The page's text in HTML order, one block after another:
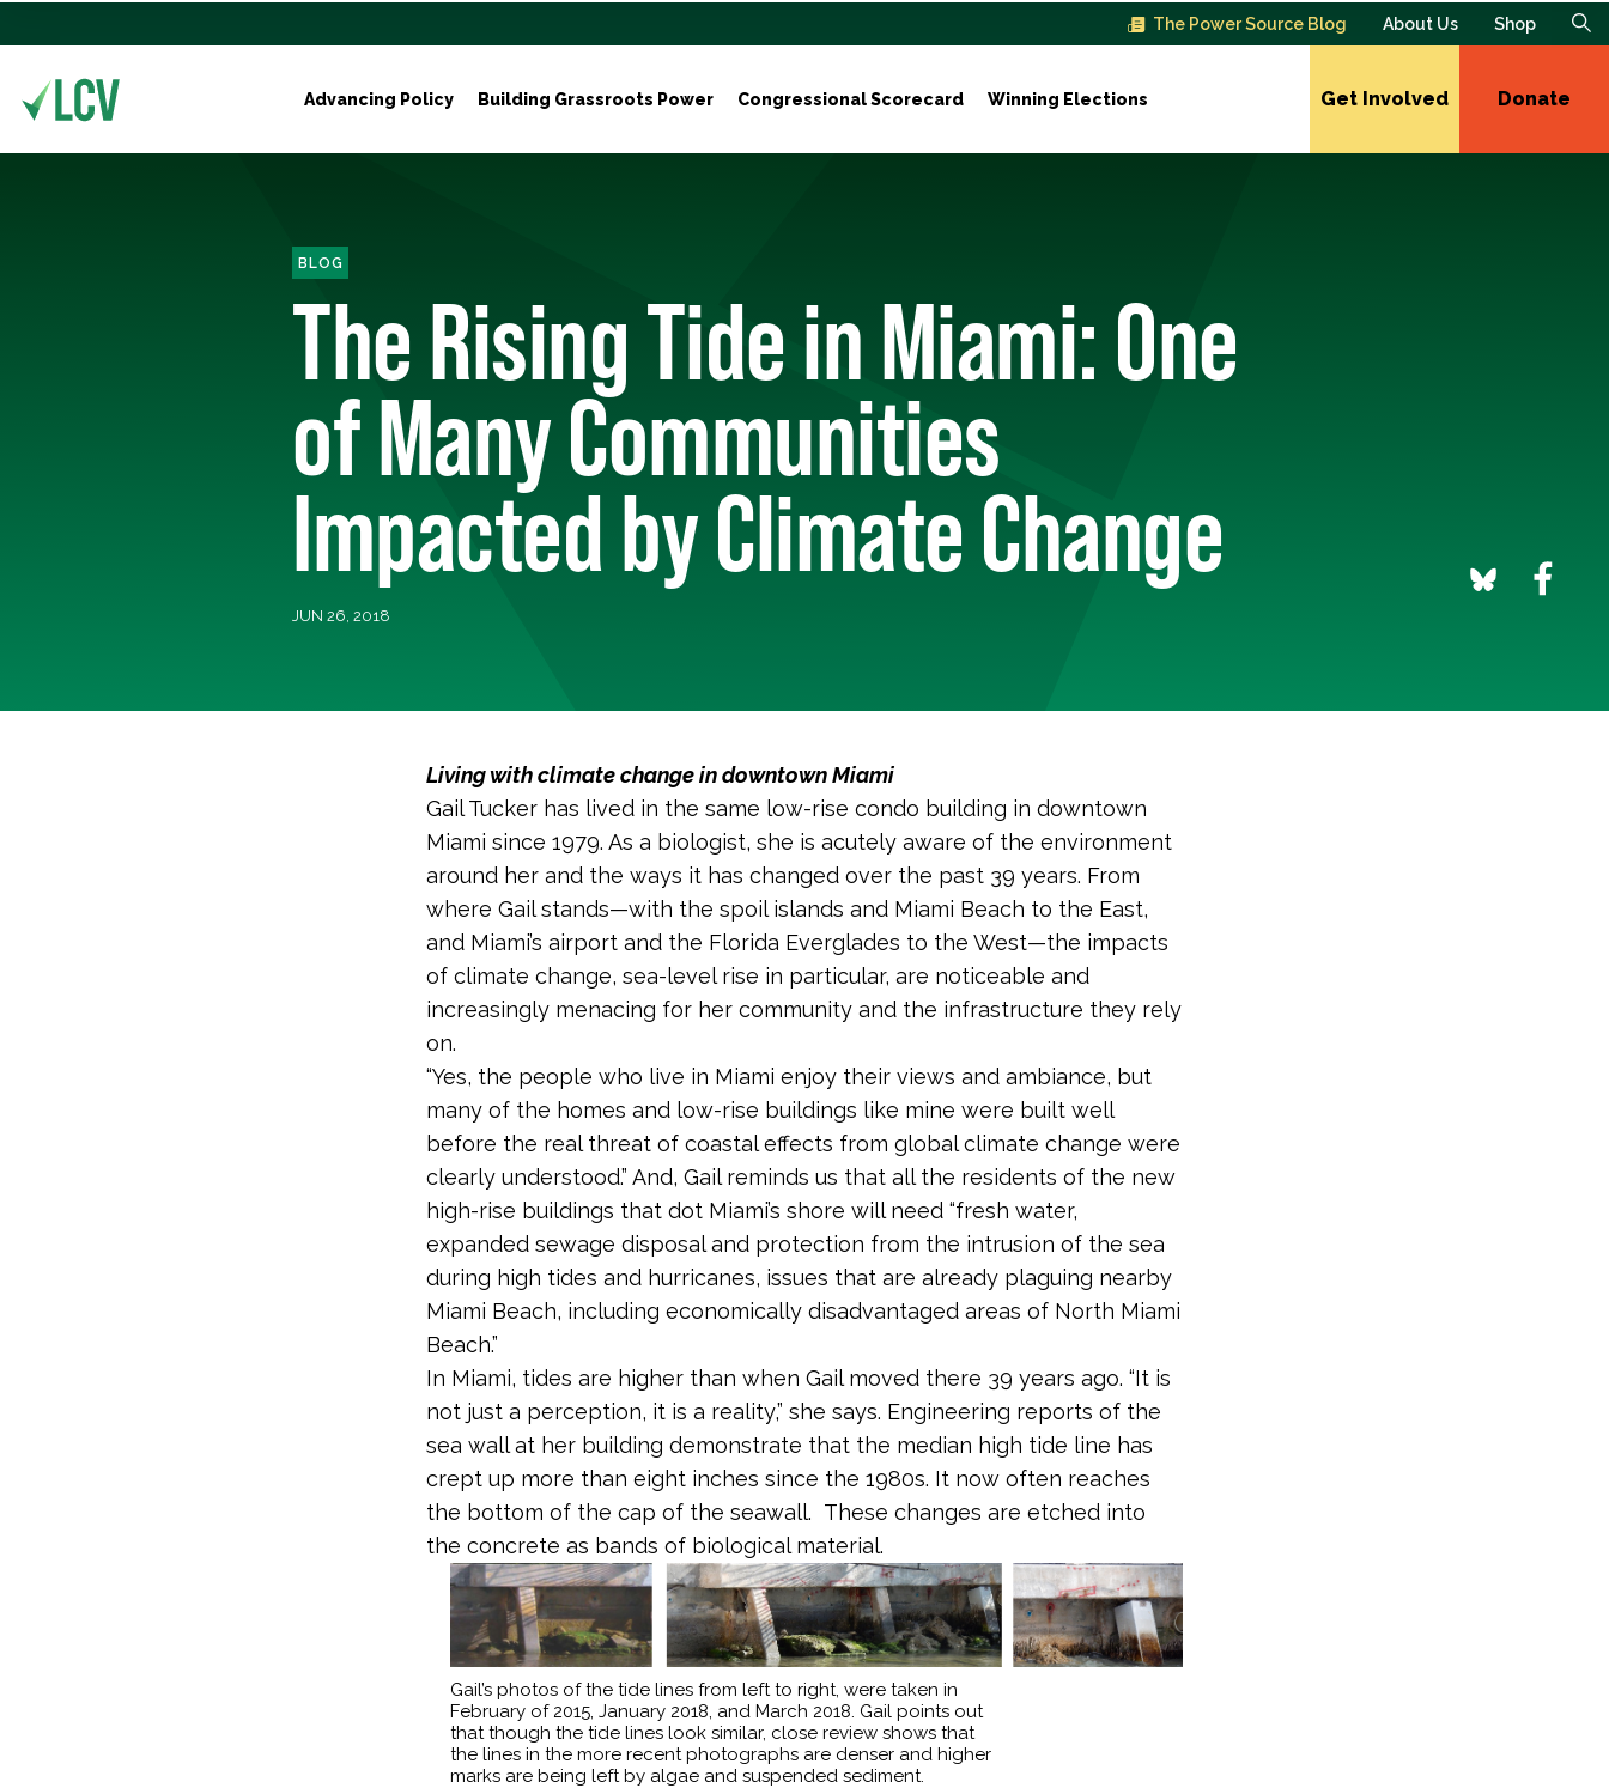
The Power Source Blog About Us Shop
Advancing Policy Building Grassroots Power Congressional Scorecard Winning Elections Get Involved Donate
BLOG
The Rising Tide in Miami: One
of Many Communities
Impacted by Climate Change
JUN 26, 2018
Living with climate change in downtown Miami
Gail Tucker has lived in the same low-rise condo building in downtown
Miami since 1979. As a biologist, she is acutely aware of the environment
around her and the ways it has changed over the past 39 years. From
where Gail stands—with the spoil islands and Miami Beach to the East,
and Miami’s airport and the Florida Everglades to the West—the impacts
of climate change, sea-level rise in particular, are noticeable and
increasingly menacing for her community and the infrastructure they rely
on.
“Yes, the people who live in Miami enjoy their views and ambiance, but
many of the homes and low-rise buildings like mine were built well
before the real threat of coastal effects from global climate change were
clearly understood.” And, Gail reminds us that all the residents of the new
high-rise buildings that dot Miami’s shore will need “fresh water,
expanded sewage disposal and protection from the intrusion of the sea
during high tides and hurricanes, issues that are already plaguing nearby
Miami Beach, including economically disadvantaged areas of North Miami
Beach.”
In Miami, tides are higher than when Gail moved there 39 years ago. “It is
not just a perception, it is a reality,” she says. Engineering reports of the
sea wall at her building demonstrate that the median high tide line has
crept up more than eight inches since the 1980s. It now often reaches
the bottom of the cap of the seawall. These changes are etched into
the concrete as bands of biological material.
Gail’s photos of the tide lines from left to right, were taken in
February of 2015, January 2018, and March 2018. Gail points out
that though the tide lines look similar, close review shows that
the lines in the more recent photographs are denser and higher
marks are being left by algae and suspended sediment.